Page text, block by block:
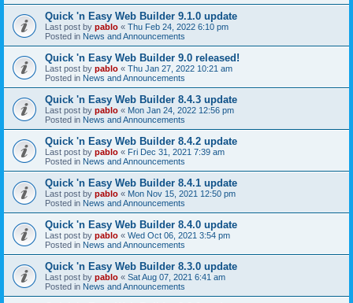
Quick 'n Easy Web Builder 9.1.0 update
Last post by pablo « Thu Feb 24, 2022 6:10 pm
Posted in News and Announcements
Quick 'n Easy Web Builder 9.0 released!
Last post by pablo « Thu Jan 27, 2022 10:21 am
Posted in News and Announcements
Quick 'n Easy Web Builder 8.4.3 update
Last post by pablo « Mon Jan 24, 2022 12:56 pm
Posted in News and Announcements
Quick 'n Easy Web Builder 8.4.2 update
Last post by pablo « Fri Dec 31, 2021 7:39 am
Posted in News and Announcements
Quick 'n Easy Web Builder 8.4.1 update
Last post by pablo « Mon Nov 15, 2021 12:50 pm
Posted in News and Announcements
Quick 'n Easy Web Builder 8.4.0 update
Last post by pablo « Wed Oct 06, 2021 3:54 pm
Posted in News and Announcements
Quick 'n Easy Web Builder 8.3.0 update
Last post by pablo « Sat Aug 07, 2021 6:41 am
Posted in News and Announcements